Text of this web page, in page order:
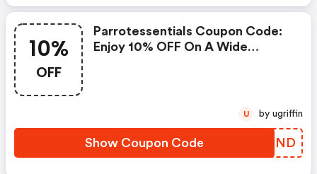
10%
OFF
Parrotessentials Coupon Code:
Enjoy 10% OFF On A Wide
Show Coupon Code ASGFND
U by ugriffin